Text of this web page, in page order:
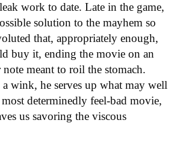
work to date. Late in the game,
solution to the mayhem so
that, appropriately enough,
buy it, ending the movie on an
meant to roil the stomach.
wink, he serves up what may well
most determinedly feel-bad movie,
us savoring the viscous